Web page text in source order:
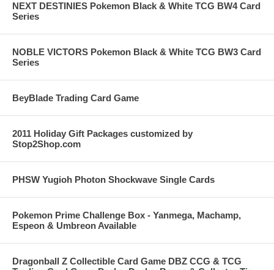
NEXT DESTINIES Pokemon Black & White TCG BW4 Card
Series
NOBLE VICTORS Pokemon Black & White TCG BW3 Card
Series
BeyBlade Trading Card Game
2011 Holiday Gift Packages customized by
Stop2Shop.com
PHSW Yugioh Photon Shockwave Single Cards
Pokemon Prime Challenge Box - Yanmega, Machamp,
Espeon & Umbreon Available
Dragonball Z Collectible Card Game DBZ CCG & TCG